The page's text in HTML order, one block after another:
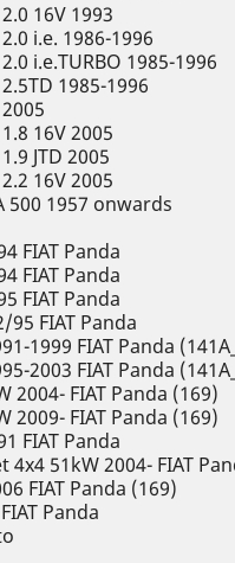
16V 1993
i.e. 1986-1996
i.e.TURBO 1985-1996
1985-1996
16V 2005
JTD 2005
16V 2005
500 1957 onwards
FIAT Panda
FIAT Panda
FIAT Panda
95 FIAT Panda
1999 FIAT Panda
2003 FIAT Panda
2004- FIAT Panda (169)
2009- FIAT Panda (169)
FIAT Panda
4x4 51kW 2004- FIAT
FIAT Panda (169)
Panda